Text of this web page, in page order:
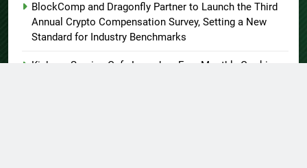
BlockComp and Dragonfly Partner to Launch the Third
Annual Crypto Compensation Survey, Setting a New
Standard for Industry Benchmarks
Kiahuna Sunrise Cafe Launches Free Monthly Cooking